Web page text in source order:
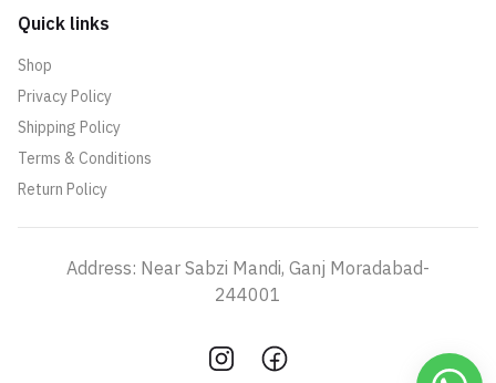
Quick links
Shop
Privacy Policy
Shipping Policy
Terms & Conditions
Return Policy
Address: Near Sabzi Mandi, Ganj Moradabad-
244001